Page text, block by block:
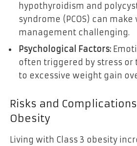
hypothyroidism and
syndrome (PCOS) can
management challenging.
Psychological Factors:
often triggered by stress or
to excessive weight gain
Risks and
Obesity
Living with Class 3 obesity